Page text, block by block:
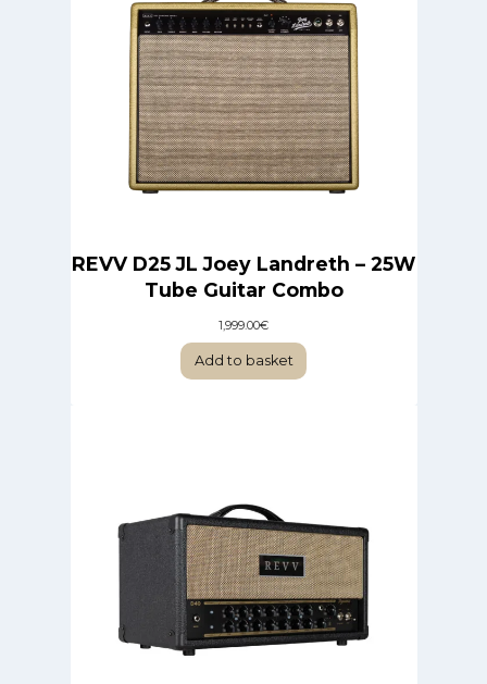
REVV D25 JL Joey Landreth – 25W
Tube Guitar Combo
1,999.00€
Add to basket